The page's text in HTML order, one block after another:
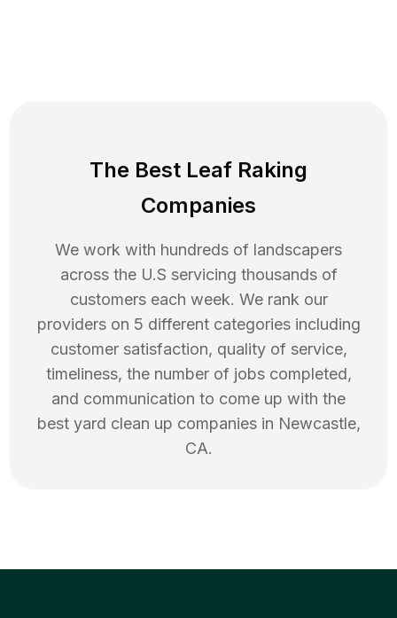
The Best Leaf Raking
Companies
We work with hundreds of landscapers
across the U.S servicing thousands of
customers each week. We rank our
providers on 5 different categories including
customer satisfaction, quality of service,
timeliness, the number of jobs completed,
and communication to come up with the
best yard clean up companies in Newcastle,
CA.